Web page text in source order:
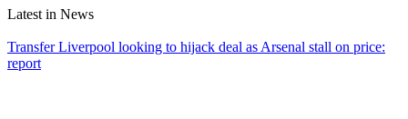
Latest in News
Transfer Liverpool looking to hijack deal as Arsenal stall on price:
report